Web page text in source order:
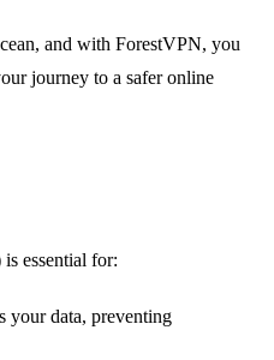
and with ForestVPN, you
journey to a safer online
essential for:
your data, preventing